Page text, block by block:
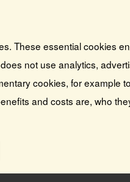
These essential cookies
not use analytics,
cookies, for example
and costs are, who